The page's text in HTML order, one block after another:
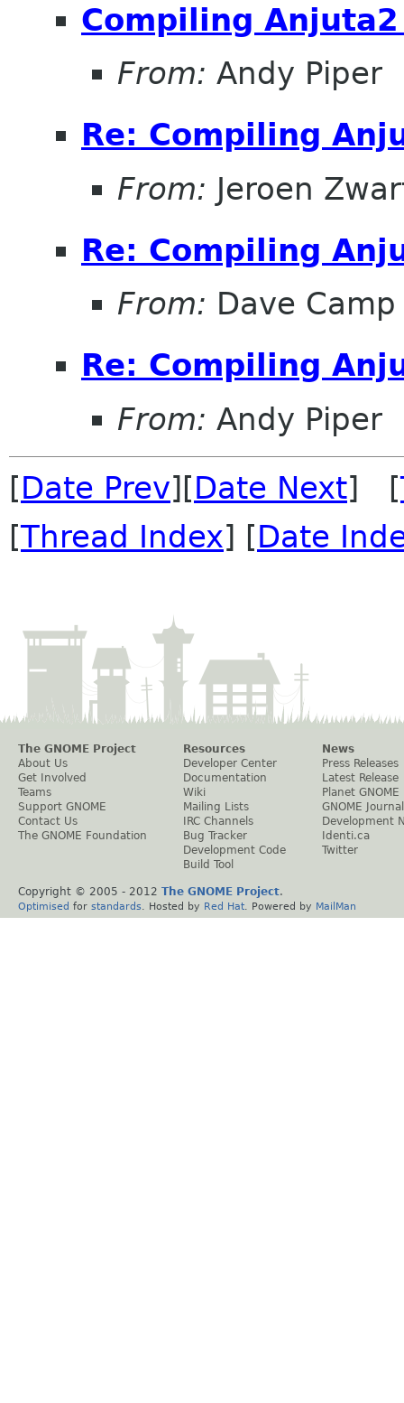
Compiling
From: Andy Piper
Re: Compiling
From: Jeroen
Re: Compiling
From: Dave Camp
Re: Compiling
From: Andy Piper
[Date Prev][Date Next] [
[Thread Index] [Date
The GNOME Project
About Us
Get Involved
Teams
Support GNOME
Contact Us
The GNOME Foundation
Resources
Developer Center
Documentation
Wiki
Mailing Lists
IRC Channels
Bug Tracker
Development Code
Build Tool
News
Press Releases
Latest Release
Planet GNOME
GNOME Journal
Development
Identi.ca
Twitter
Copyright © 2005 - 2012 The GNOME Project.
Optimised for standards . Hosted by Red Hat . Powered by MailMan